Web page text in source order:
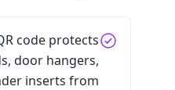
code protects
door hangers,
inserts from